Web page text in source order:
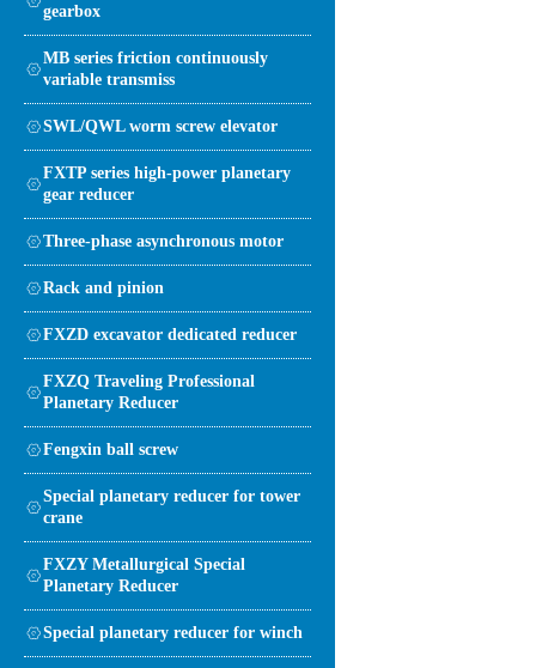
gearbox
MB series friction continuously
variable transmiss
SWL/QWL worm screw elevator
FXTP series high-power planetary
gear reducer
Three-phase asynchronous motor
Rack and pinion
FXZD excavator dedicated reducer
FXZQ Traveling Professional
Planetary Reducer
Fengxin ball screw
Special planetary reducer for tower
crane
FXZY Metallurgical Special
Planetary Reducer
Special planetary reducer for winch